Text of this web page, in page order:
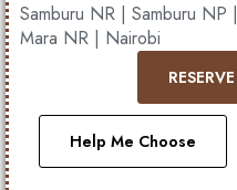
Samburu NR | Samburu NP
Mara NR | Nairobi
Help Me Choose